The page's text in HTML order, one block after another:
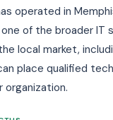
operated in
of the broader IT
local market,
place qualified
organization.